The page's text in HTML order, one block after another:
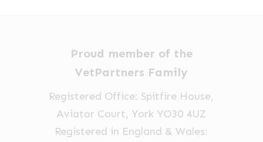
Proud member of the
VetPartners Family
Registered Office: Spitfire House,
Aviator Court, York YO30 4UZ
Registered in England & Wales: